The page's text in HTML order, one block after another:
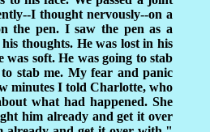
I thought nervously--on a
the pen. I saw the pen as a
thoughts. He was lost in his
was soft. He was going to stab
stab me. My fear and panic
minutes I told Charlotte, who
what had happened. She
him already and get it over